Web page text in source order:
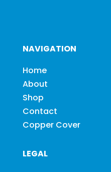
NAVIGATION
Home
About
Shop
Contact
Copper Cover
LEGAL